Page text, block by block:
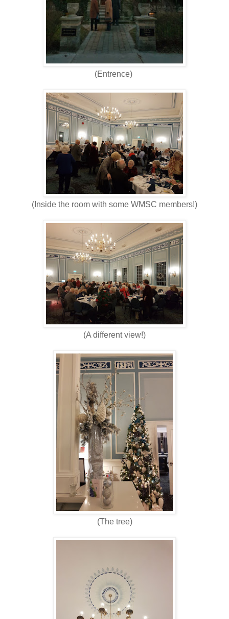
(Entrence)
(Inside the room with some WMSC members!)
(A different view!)
(The tree)